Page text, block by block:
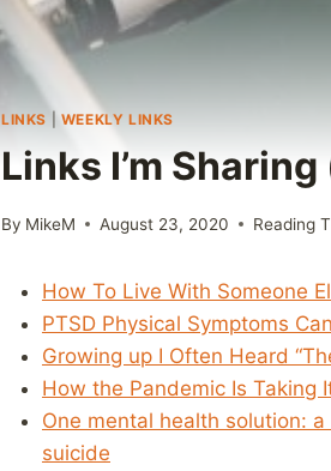
LINKS WEEKLY LINKS
Links I’m
By MikeM August 23, 2020 Reading
How To Live With Someone
PTSD Physical Symptoms
Growing up I Often Heard
How the Pandemic Is Taking
One mental health solution:
suicide